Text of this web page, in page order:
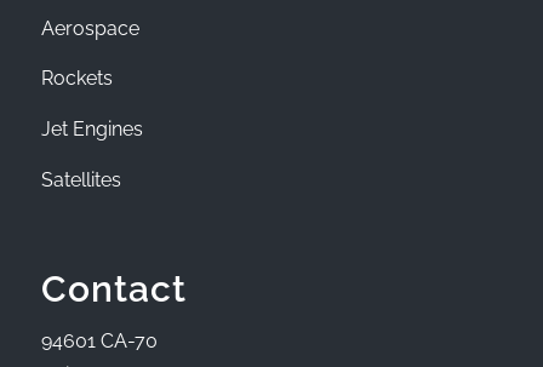
Aerospace
Rockets
Jet Engines
Satellites
Contact
94601 CA-70